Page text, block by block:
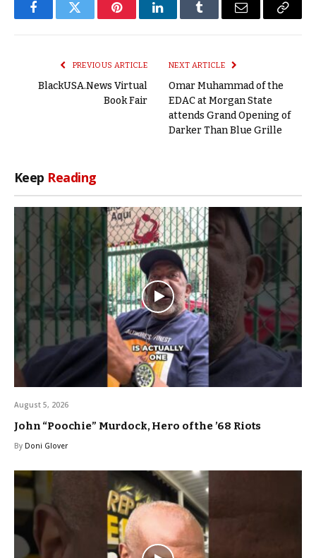
FacebookTwitter PinterestLinkedInTumblr Email
Copy
PREVIOUS ARTICLE
BlackUSA.News Virtual
Book Fair
NEXT ARTICLE
Omar Muhammad of the
EDAC at Morgan State
attends Grand Opening of
Darker Than Blue Grille
Keep Reading
August 5, 2026
John “Poochie” Murdock, Hero of the ’68 Riots
By Doni Glover